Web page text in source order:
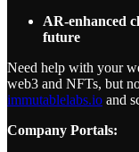
AR-enhanced
future
Need help with your
web3 and NFTs, but
immutablelabs.io and
Company Portals: